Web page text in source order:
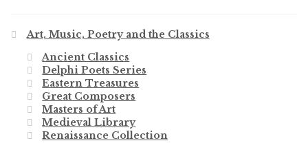
Art, Music, Poetry and the Classics
Ancient Classics
Delphi Poets Series
Eastern Treasures
Great Composers
Masters of Art
Medieval Library
Renaissance Collection